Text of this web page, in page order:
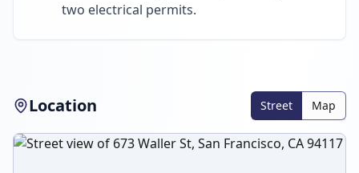
two electrical permits.
Location Street Map